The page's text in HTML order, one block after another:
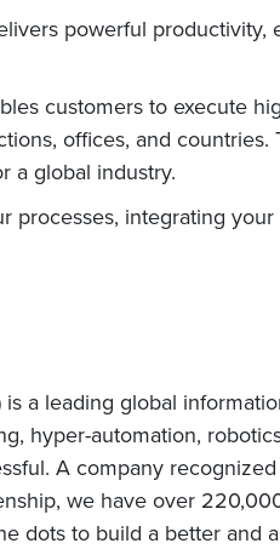
powerful
customers to execute
offices, and
a global industry.
processes, integrating
is a leading global
hyper-automation,
A company
we have over
dots to build a better and